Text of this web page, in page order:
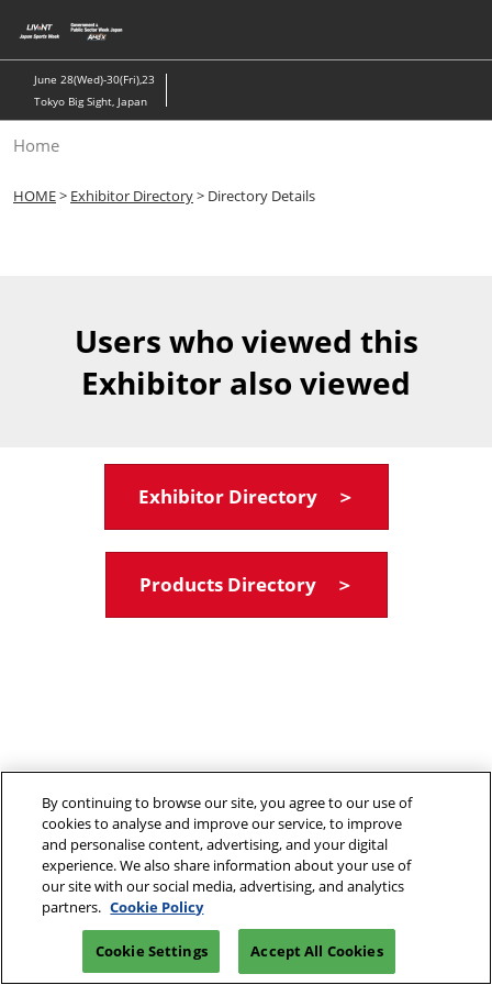
to
content
June 28(Wed)-30(Fri),23
Tokyo Big Sight, Japan
Home
HOME> Exhibitor Directory> Directory Details
Users who viewed this
Exhibitor also viewed
Exhibitor Directory ＞
Products Directory ＞
By continuing to browse our site, you agree to our use of
cookies to analyse and improve our service, to improve
and personalise content, advertising, and your digital
experience. We also share information about your use of
our site with our social media, advertising, and analytics
partners. Cookie Policy
Cookie Settings Accept All Cookies